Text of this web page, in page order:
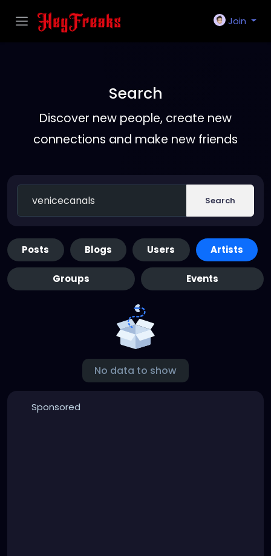
Join
Search
Discover new people, create new
connections and make new friends
Search
Posts Blogs Users Artists
Groups Events
No data to show
Sponsored